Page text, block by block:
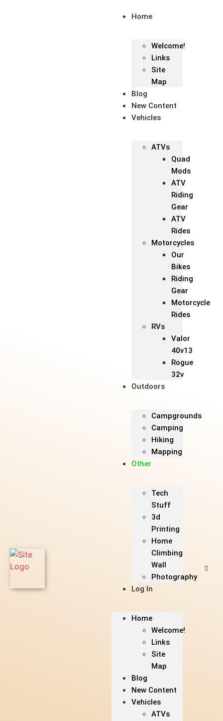
Home
Welcome!
Links
Site
Map
Blog
New Content
Vehicles
ATVs
Quad
Mods
ATV
Riding
Gear
ATV
Rides
Motorcycles
Our
Bikes
Riding
Gear
Motorcycle
Rides
RVs
Valor
40v13
Rogue
32v
Outdoors
Campgrounds
Camping
Hiking
Mapping
Other
Tech
Stuff
3d
Printing
Home
Climbing
Wall
Photography
Log In
Home
Welcome!
Links
Site
Map
Blog
New Content
Vehicles
ATVs